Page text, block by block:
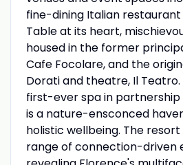
fine-dining Italian restaurant
Table at its heart,
housed in the former
Cafe Focolare, and the
Dorati and theatre, Il Teatro.
first-ever spa in partnership
is a nature-ensconced
holistic wellbeing. The
range of connection-driven